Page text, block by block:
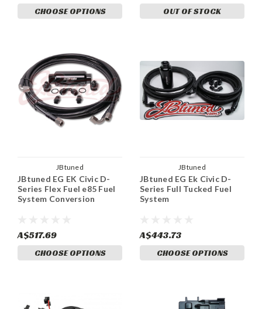
CHOOSE OPTIONS OUT OF STOCK
JBtuned
JBtuned EG EK Civic D-
Series Flex Fuel e85 Fuel
System Conversion
A$517.69
CHOOSE OPTIONS
JBtuned
JBtuned EG Ek Civic D-
Series Full Tucked Fuel
System
A$443.73
CHOOSE OPTIONS